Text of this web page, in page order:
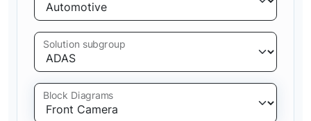
Solution subgroup
Block Diagrams